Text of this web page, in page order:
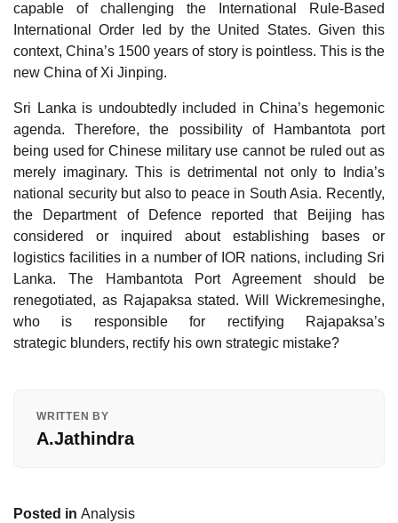
capable of challenging the International Rule-Based
International Order led by the United States. Given this
context, China’s 1500 years of story is pointless. This is the
new China of Xi Jinping.
Sri Lanka is undoubtedly included in China’s hegemonic
agenda. Therefore, the possibility of Hambantota port
being used for Chinese military use cannot be ruled out as
merely imaginary. This is detrimental not only to India’s
national security but also to peace in South Asia. Recently,
the Department of Defence reported that Beijing has
considered or inquired about establishing bases or
logistics facilities in a number of IOR nations, including Sri
Lanka. The Hambantota Port Agreement should be
renegotiated, as Rajapaksa stated. Will Wickremesinghe,
who is responsible for rectifying Rajapaksa’s
strategic blunders, rectify his own strategic mistake?
WRITTEN BY
A.Jathindra
Posted in Analysis